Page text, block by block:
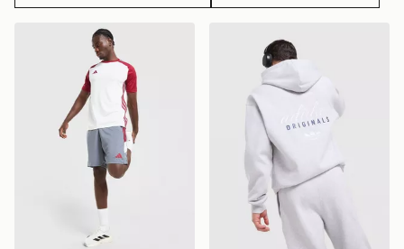
adidas Tiro 26 Shorts